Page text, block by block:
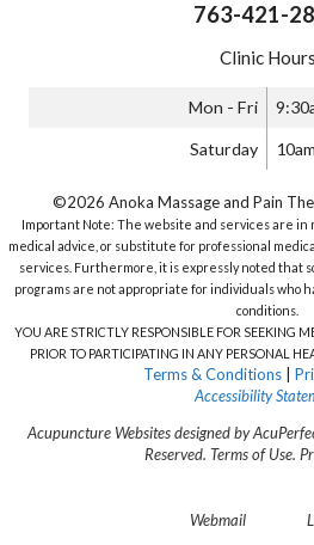
763-421-
Clinic Hours
Mon - Fri
Saturday
©2026 Anoka Massage and Pain
Important Note: The website and services are in
medical advice, or substitute for professional
services. Furthermore, it is expressly noted that
programs are not appropriate for individuals who
conditions.
YOU ARE STRICTLY RESPONSIBLE FOR SEEKING
PRIOR TO PARTICIPATING IN ANY PERSONAL
Terms & Conditions
Accessibility
Acupuncture Websitesdesigned by
Reserved. Terms of Use.
Webmail